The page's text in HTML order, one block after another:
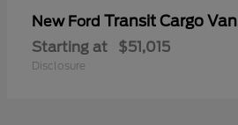
New Ford Transit Cargo Van
Starting at $51,015
Disclosure